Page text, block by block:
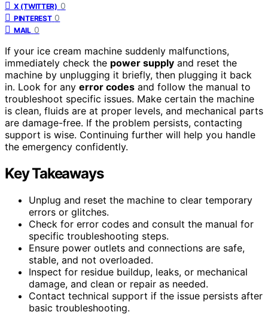
X (TWITTER) 0
PINTEREST 0
MAIL 0
If your ice cream machine suddenly malfunctions,
immediately check the power supply and reset the
machine by unplugging it briefly, then plugging it back
in. Look for any error codes and follow the manual to
troubleshoot specific issues. Make certain the machine
is clean, fluids are at proper levels, and mechanical parts
are damage-free. If the problem persists, contacting
support is wise. Continuing further will help you handle
the emergency confidently.
Key Takeaways
Unplug and reset the machine to clear temporary
errors or glitches.
Check for error codes and consult the manual for
specific troubleshooting steps.
Ensure power outlets and connections are safe,
stable, and not overloaded.
Inspect for residue buildup, leaks, or mechanical
damage, and clean or repair as needed.
Contact technical support if the issue persists after
basic troubleshooting.